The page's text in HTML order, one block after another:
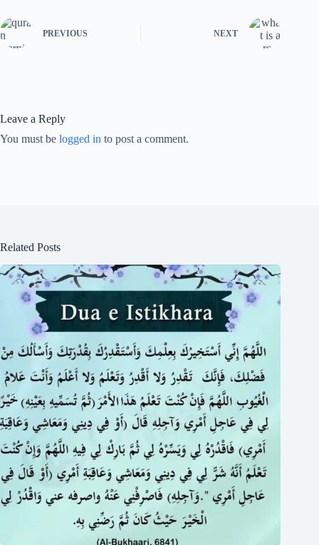
PREVIOUS NEXT
Leave a Reply
You must be logged in to post a comment.
Related Posts